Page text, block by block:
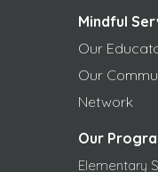
Mindful
Our
Our
Network
Our
Elementary